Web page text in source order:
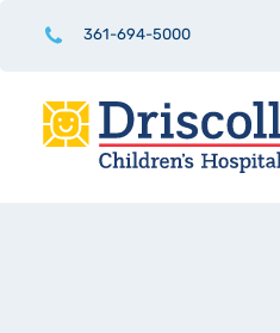
361-694-5000